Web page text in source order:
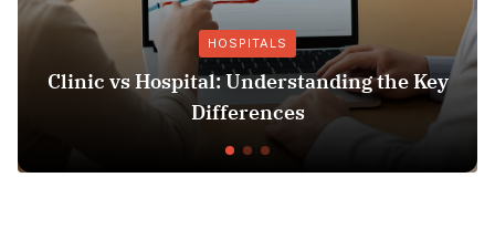
HOSPITALS
vs Hospital: Understanding the Key
Differences